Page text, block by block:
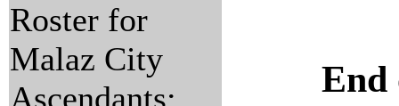
Roster for
Malaz City
Ascendants:
End